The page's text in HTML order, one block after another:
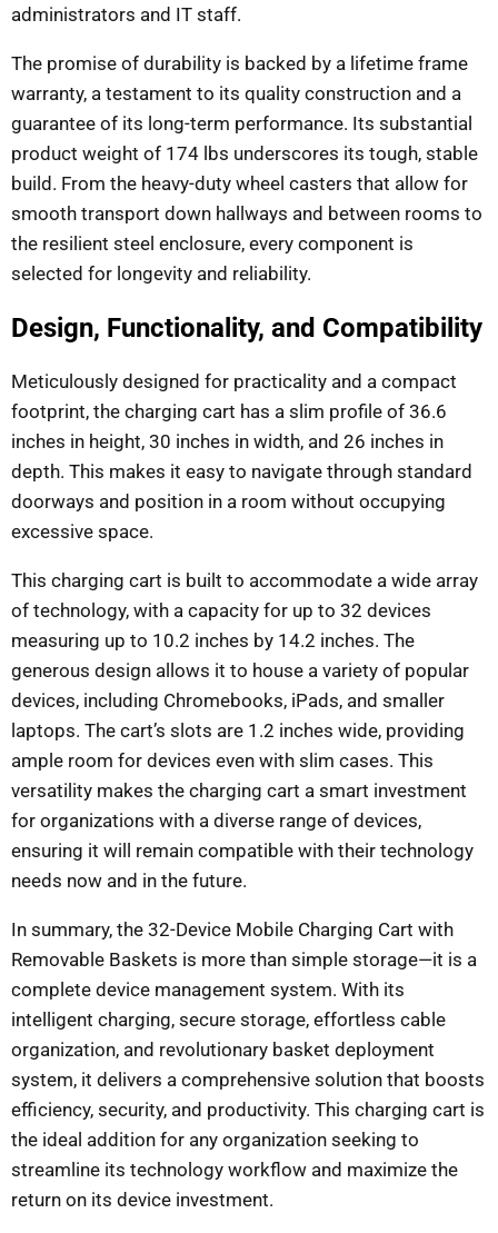
administrators and IT staff.
The promise of durability is backed by a lifetime frame
warranty, a testament to its quality construction and a
guarantee of its long-term performance. Its substantial
product weight of 174 lbs underscores its tough, stable
build. From the heavy-duty wheel casters that allow for
smooth transport down hallways and between rooms to
the resilient steel enclosure, every component is
selected for longevity and reliability.
Design, Functionality, and Compatibility
Meticulously designed for practicality and a compact
footprint, the charging cart has a slim profile of 36.6
inches in height, 30 inches in width, and 26 inches in
depth. This makes it easy to navigate through standard
doorways and position in a room without occupying
excessive space.
This charging cart is built to accommodate a wide array
of technology, with a capacity for up to 32 devices
measuring up to 10.2 inches by 14.2 inches. The
generous design allows it to house a variety of popular
devices, including Chromebooks, iPads, and smaller
laptops. The cart’s slots are 1.2 inches wide, providing
ample room for devices even with slim cases. This
versatility makes the charging cart a smart investment
for organizations with a diverse range of devices,
ensuring it will remain compatible with their technology
needs now and in the future.
In summary, the 32-Device Mobile Charging Cart with
Removable Baskets is more than simple storage—it is a
complete device management system. With its
intelligent charging, secure storage, effortless cable
organization, and revolutionary basket deployment
system, it delivers a comprehensive solution that boosts
efficiency, security, and productivity. This charging cart is
the ideal addition for any organization seeking to
streamline its technology workflow and maximize the
return on its device investment.